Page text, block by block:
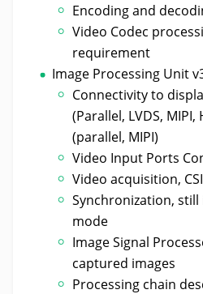
Encoding and
Video Codec
requirement
Image Processing Unit
Connectivity to
(Parallel, LVDS,
(parallel, MIPI)
Video Input Ports
Video acquisition,
Synchronization,
mode
Image Signal
captured images
Processing chain